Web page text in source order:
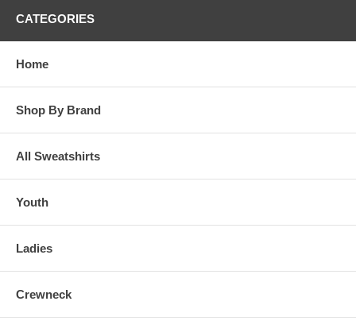
CATEGORIES
Home
Shop By Brand
All Sweatshirts
Youth
Ladies
Crewneck